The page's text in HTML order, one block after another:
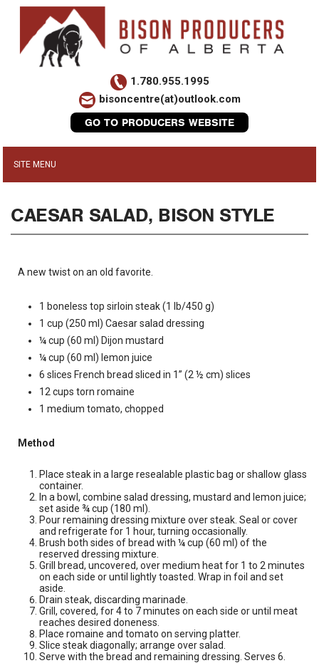
1.780.955.1995
bisoncentre(at)outlook.com
GO TO PRODUCERS WEBSITE
CAESAR SALAD, BISON STYLE
A new twist on an old favorite.
1 boneless top sirloin steak (1 lb/450 g)
1 cup (250 ml) Caesar salad dressing
¼ cup (60 ml) Dijon mustard
¼ cup (60 ml) lemon juice
6 slices French bread sliced in 1” (2 ½ cm) slices
12 cups torn romaine
1 medium tomato, chopped
Method
Place steak in a large resealable plastic bag or shallow glass
container.
In a bowl, combine salad dressing, mustard and lemon juice;
set aside ¾ cup (180 ml).
Pour remaining dressing mixture over steak. Seal or cover
and refrigerate for 1 hour, turning occasionally.
Brush both sides of bread with ¼ cup (60 ml) of the
reserved dressing mixture.
Grill bread, uncovered, over medium heat for 1 to 2 minutes
on each side or until lightly toasted. Wrap in foil and set
aside.
Drain steak, discarding marinade.
Grill, covered, for 4 to 7 minutes on each side or until meat
reaches desired doneness.
Place romaine and tomato on serving platter.
Slice steak diagonally; arrange over salad.
Serve with the bread and remaining dressing. Serves 6.